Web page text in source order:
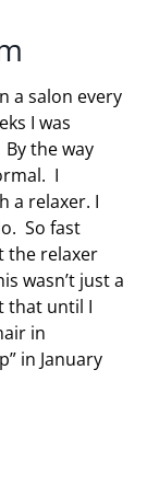
a salon every
I was
the way
I
a relaxer. I
So fast
the relaxer
wasn’t just a
that until I
in
in January